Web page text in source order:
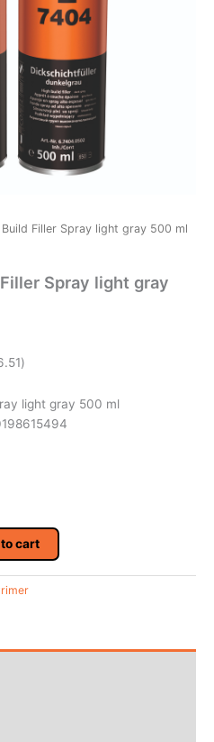
Filler Spray light gray 500 ml
Spray light gray
)
light gray 500 ml
cart